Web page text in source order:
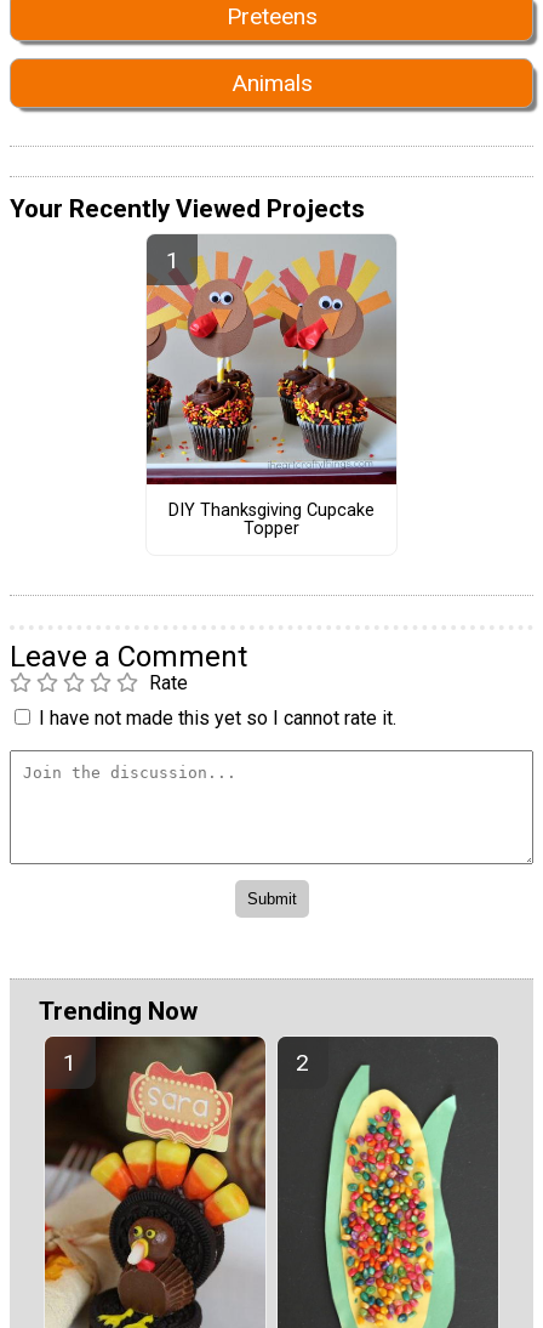
Preteens
Animals
Your Recently Viewed Projects
DIY Thanksgiving Cupcake
Topper
Leave a Comment
Rate
I have not made this yet so I cannot rate it.
Trending Now